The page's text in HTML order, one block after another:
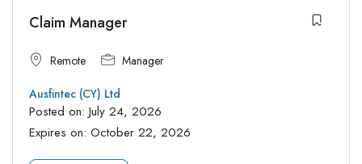
Claim Manager
Remote Manager
Ausfintec (CY) Ltd
Posted on: July 24, 2026
Expires on: October 22, 2026